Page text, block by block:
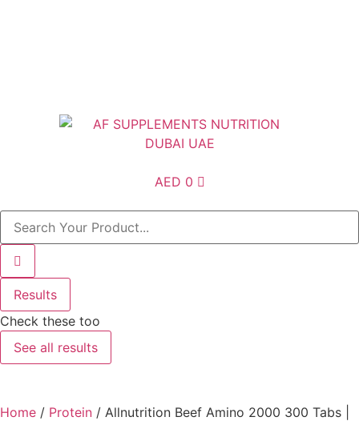
AED 0
Results
Check these too
See all results
Home / Protein / Allnutrition Beef Amino 2000 300 Tabs |